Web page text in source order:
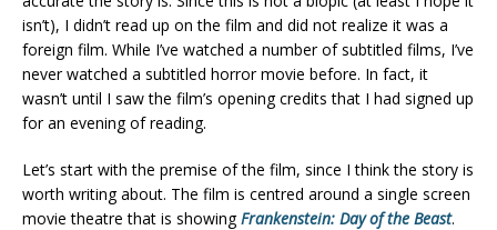
isn’t), I didn’t read up on the film and did not realize it was a
foreign film. While I’ve watched a number of subtitled films, I’ve
never watched a subtitled horror movie before. In fact, it
wasn’t until I saw the film’s opening credits that I had signed up
for an evening of reading.
Let’s start with the premise of the film, since I think the story is
worth writing about. The film is centred around a single screen
movie theatre that is showingFrankenstein: Day of the Beast.